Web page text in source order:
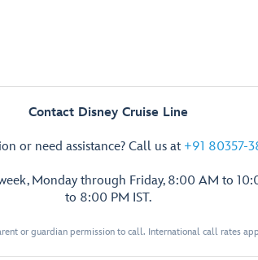
Contact Disney Cruise Line
or need assistance? Call us at +91 80357-
Monday through Friday, 8:00 AM to
to 8:00 PM IST.
or guardian permission to call. International call rates